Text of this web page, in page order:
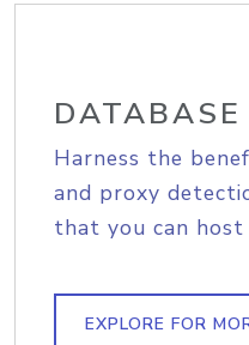
DATABASE
Harness the
and proxy
that you can
EXPLORE FOR